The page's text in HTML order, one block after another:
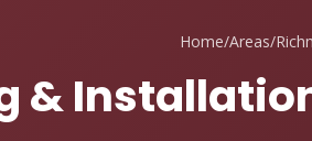
Home/Areas/
&